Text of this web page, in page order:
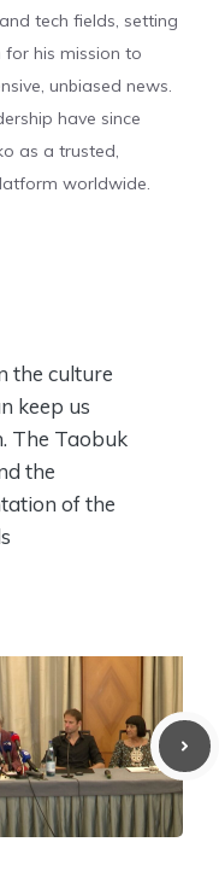
tech fields, setting
his mission to
unbiased news.
have since
as a trusted,
worldwide.
the culture
keep us
The Taobuk
the
of the